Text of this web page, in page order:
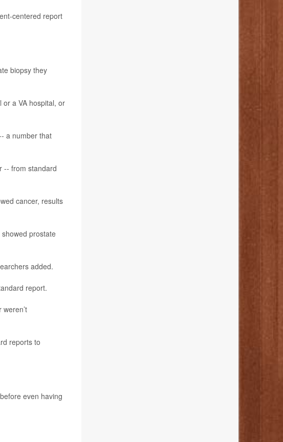
centered report
biopsy they
a VA hospital, or
a number that
-- from standard
cancer, results
prostate
added.
report.
reports to
even having